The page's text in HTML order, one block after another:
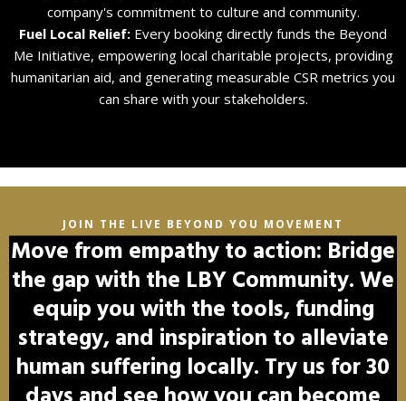
company's commitment to culture and community.
Fuel Local Relief: Every booking directly funds the Beyond
Me Initiative, empowering local charitable projects, providing
humanitarian aid, and generating measurable CSR metrics you
can share with your stakeholders.
JOIN THE LIVE BEYOND YOU MOVEMENT
Move from empathy to action: Bridge
the gap with the LBY Community. We
equip you with the tools, funding
strategy, and inspiration to alleviate
human suffering locally. Try us for 30
days and see how you can become